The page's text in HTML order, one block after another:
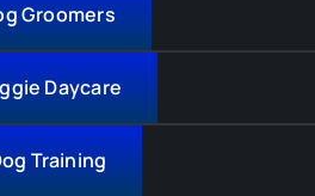
Groomers
Daycare
Training